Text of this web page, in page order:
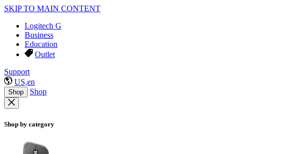
SKIP TO MAIN CONTENT
Logitech G
Business
Education
Outlet
Support
US,en
Shop Shop
Shop by category